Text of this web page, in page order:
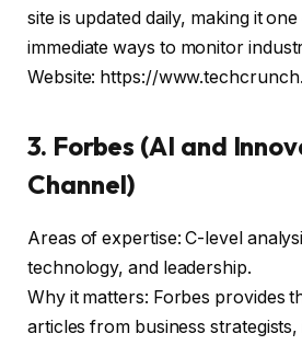
site is updated daily, making it
immediate ways to monitor
Website: https://
3. Forbes (AI and
Channel)
Areas of expertise: C-level
technology, and leadership.
Why it matters: Forbes provides
articles from business